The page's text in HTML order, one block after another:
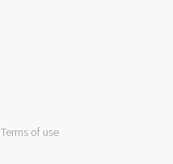
Terms of use